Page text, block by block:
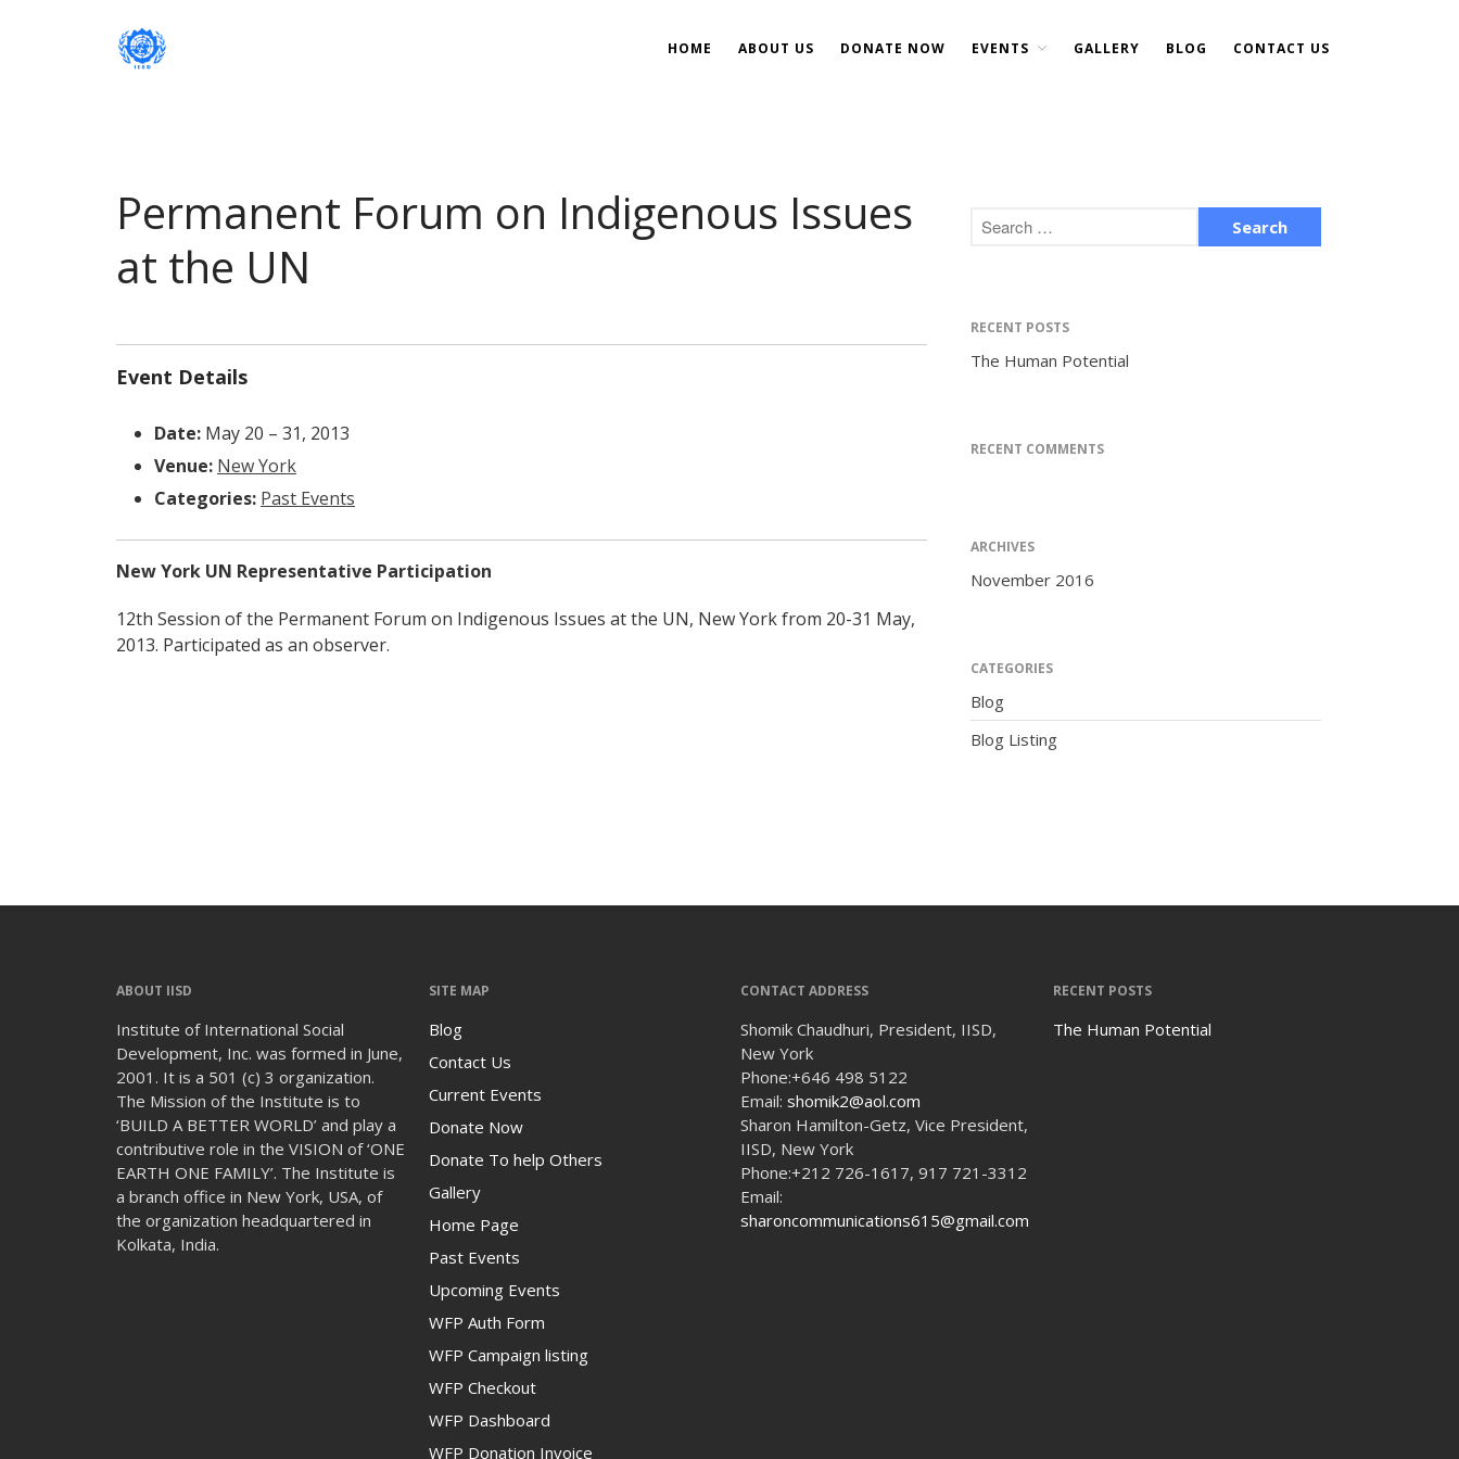
Current Events
Past Events
Blog Listing
HOME ABOUT US DONATE NOW EVENTS GALLERY BLOG CONTACT US
Permanent Forum on Indigenous Issues
at the UN
Event Details
Date: May 20 – 31, 2013
Venue: New York
Categories: Past Events
New York UN Representative Participation
12th Session of the Permanent Forum on Indigenous Issues at the UN, New York from 20-31 May,
2013. Participated as an observer.
RECENT POSTS
The Human Potential
RECENT COMMENTS
ARCHIVES
November 2016
CATEGORIES
Blog
Blog Listing
ABOUT IISD
Institute of International Social
Development, Inc. was formed in June,
2001. It is a 501 (c) 3 organization.
The Mission of the Institute is to
‘BUILD A BETTER WORLD’ and play a
contributive role in the VISION of ‘ONE
EARTH ONE FAMILY’. The Institute is
a branch office in New York, USA, of
the organization headquartered in
Kolkata, India.
SITE MAP
Blog
Contact Us
Current Events
Donate Now
Donate To help Others
Gallery
Home Page
Past Events
Upcoming Events
WFP Auth Form
WFP Campaign listing
WFP Checkout
WFP Dashboard
WFP Donation Invoice
CONTACT ADDRESS
Shomik Chaudhuri, President, IISD,
New York
Phone:+646 498 5122
Email: shomik2@aol.com
Sharon Hamilton-Getz, Vice President,
IISD, New York
Phone:+212 726-1617, 917 721-3312
Email:
sharoncommunications615@gmail.com
RECENT POSTS
The Human Potential